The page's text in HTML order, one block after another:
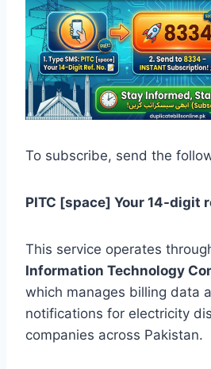
To subscribe, send the
PITC [space] Your 14-digit
This service operates
Information Technology
which manages billing data
notifications for electricity
companies across Pakistan.